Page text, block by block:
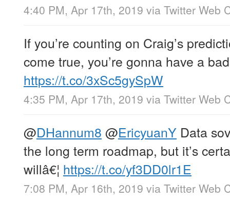
4:40 PM, Apr 17th, 2019 via Twitter Web
If you’re counting on Craig’s
come true, you’re gonna have a
https://t.co/3xSc5gySpW
4:35 PM, Apr 17th, 2019 via Twitter Web
@DHannum8 @EricyuanY Data
the long term roadmap, but it’s
willâ€¦ https://t.co/yf3DD0lr1E
7:08 PM, Apr 16th, 2019 via Twitter Web